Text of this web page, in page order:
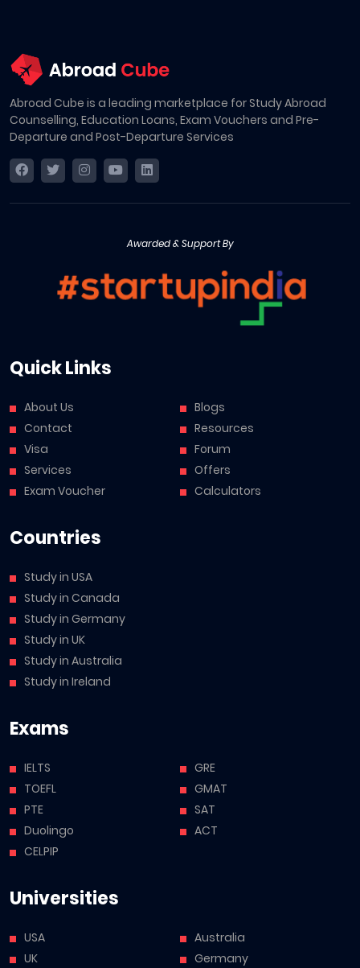
Abroad Cube is a leading marketplace for Study Abroad
Counselling, Education Loans, Exam Vouchers and Pre-
Departure and Post-Departure Services
Awarded & Support By
Quick Links
About Us
Contact
Visa
Services
Exam Voucher
Blogs
Resources
Forum
Offers
Calculators
Countries
Study in USA
Study in Canada
Study in Germany
Study in UK
Study in Australia
Study in Ireland
Exams
IELTS
TOEFL
PTE
Duolingo
CELPIP
GRE
GMAT
SAT
ACT
Universities
USA
UK
Australia
Germany